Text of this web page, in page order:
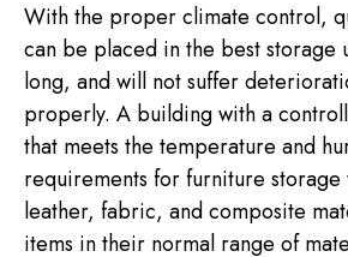
With the proper climate control,
can be placed in the best storage
long, and will not suffer
properly. A building with a
that meets the temperature and
requirements for furniture
leather, fabric, and composite
items in their normal range of